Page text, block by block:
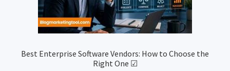
Best Enterprise Software Vendors: How to Choose the
Right One ☑